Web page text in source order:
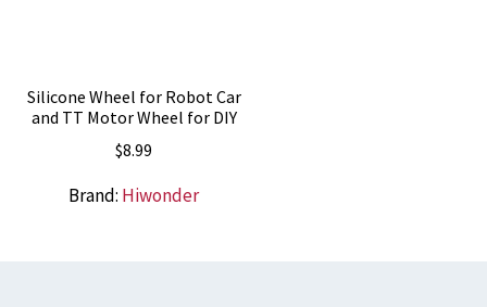
Silicone Wheel for Robot Car
and TT Motor Wheel for DIY
$8.99
Brand: Hiwonder